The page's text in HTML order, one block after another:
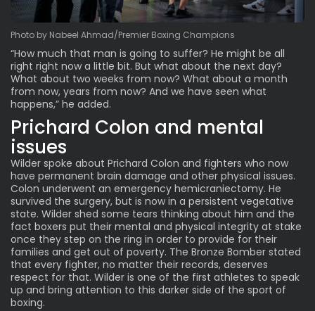
Photo by Nabeel Ahmad/Premier Boxing Champions
“How much that man is going to suffer? He might be all
right right now a little bit. But what about the next day?
What about two weeks from now? What about a month
from now, years from now? And we have seen what
happens,” he added.
Prichard Colon and mental
issues
Wilder spoke about Prichard Colon and fighters who now
have permanent brain damage and other physical issues.
Colon underwent an emergency hemicraniectomy. He
survived the surgery, but is now in a persistent vegetative
state. Wilder shed some tears thinking about him and the
fact boxers put their mental and physical integrity at stake
once they step on the ring in order to provide for their
families and get out of poverty. The Bronze Bomber stated
that every fighter, no matter their records, deserves
respect for that. Wilder is one of the first athletes to speak
up and bring attention to this darker side of the sport of
boxing.